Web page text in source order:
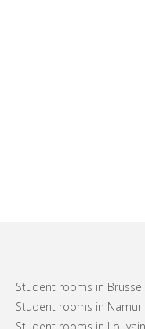
Student rooms in
Student rooms in Namur